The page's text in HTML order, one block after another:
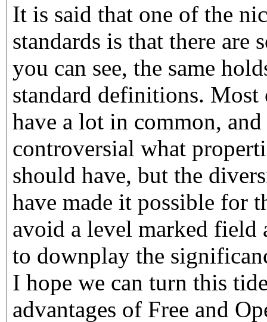
It is said that one of the
standards is that there are
you can see, the same
standard definitions.
have a lot in common,
controversial what
should have, but the
have made it possible for
avoid a level marked field
to downplay the
I hope we can turn this
advantages of Free and